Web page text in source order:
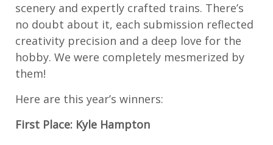
scenery and expertly crafted trains. There’s
no doubt about it, each submission reflected
creativity precision and a deep love for the
hobby. We were completely mesmerized by
them!
Here are this year’s winners:
First Place: Kyle Hampton